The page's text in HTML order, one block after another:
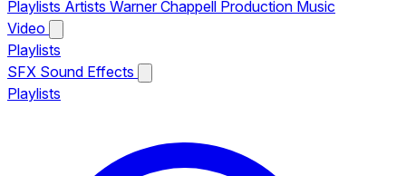
Playlists Artists Warner Chappell Production Music
Video
Playlists
SFX Sound Effects
Playlists